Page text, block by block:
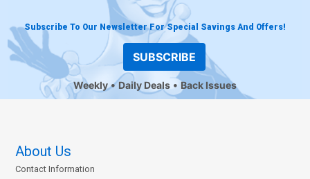
Subscribe To Our Newsletter For Special Savings And Offers!
SUBSCRIBE
Weekly Daily Deals Back Issues
About Us
Contact Information